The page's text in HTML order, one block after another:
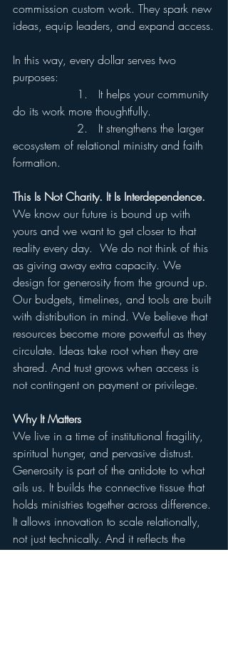
commission custom work. They spark new
ideas, equip leaders, and expand access.
In this way, every dollar serves two
purposes:
1.   It helps your community
do its work more thoughtfully.
2.   It strengthens the larger
ecosystem of relational ministry and faith
formation.
This Is Not Charity. It Is Interdependence.
We know our future is bound up with
yours and we want to get closer to that
reality every day.  We do not think of this
as giving away extra capacity. We
design for generosity from the ground up.
Our budgets, timelines, and tools are built
with distribution in mind. We believe that
resources become more powerful as they
circulate. Ideas take root when they are
shared. And trust grows when access is
not contingent on payment or privilege.
Why It Matters
We live in a time of institutional fragility,
spiritual hunger, and pervasive distrust.
Generosity is part of the antidote to what
ails us. It builds the connective tissue that
holds ministries together across difference.
It allows innovation to scale relationally,
not just technically. And it reflects the